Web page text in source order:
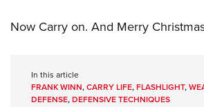
Now Carry on. And Merry
In this article
FRANK WINN,CARRY LIFE,FLASHLIGHT,
DEFENSE,DEFENSIVE TECHNIQUES